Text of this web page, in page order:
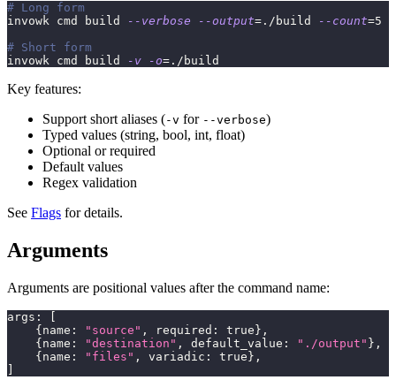
# Long form
invowk cmd build
--verbose --output= ./build --count=5
# Short form
invowk cmd build
-v -o= ./build
Key features:
Support short aliases (-v for --verbose)
Typed values (string, bool, int, float)
Optional or required
Default values
Regex validation
See Flags for details.
Arguments
Arguments are positional values after the command name:
args :
{ name : "source" , required : true } ,
{ name : "destination" , default_value : "./output" } ,
{ name : "files" , variadic : true } ,